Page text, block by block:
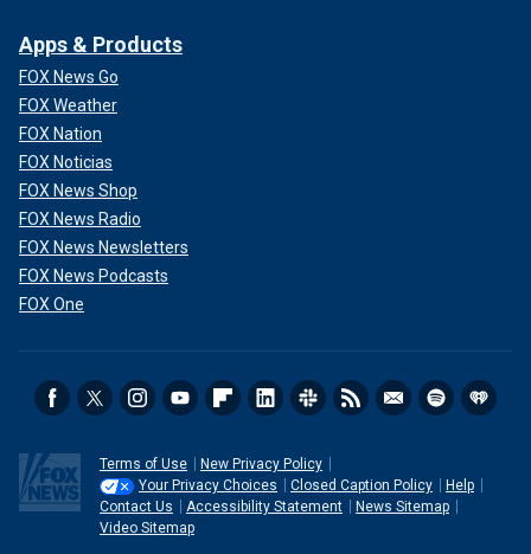
Apps & Products
FOX News Go
FOX Weather
FOX Nation
FOX Noticias
FOX News Shop
FOX News Radio
FOX News Newsletters
FOX News Podcasts
FOX One
Terms of Use
New Privacy Policy
Your Privacy Choices
Closed Caption Policy
Help
Contact Us
Accessibility Statement
News Sitemap
Video Sitemap